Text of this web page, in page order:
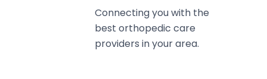
Connecting you with the
best orthopedic care
providers in your area.